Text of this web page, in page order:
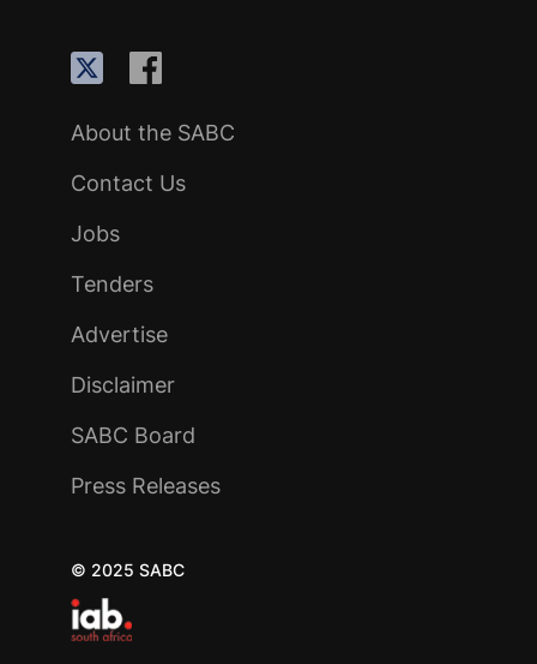
About the SABC
Contact Us
Jobs
Tenders
Advertise
Disclaimer
SABC Board
Press Releases
© 2025 SABC